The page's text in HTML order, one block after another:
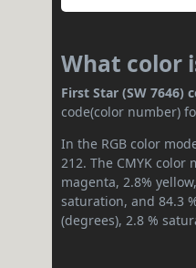
What color
First Star (SW 7646)
code(color number)
In the RGB color
212. The CMYK
magenta, 2.8%
saturation, and 84.3
(degrees), 2.8 %